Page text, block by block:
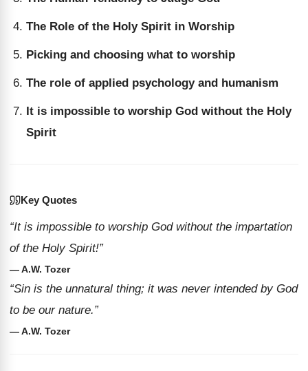
The Role of the Holy Spirit in Worship
Picking and choosing what to worship
The role of applied psychology and humanism
It is impossible to worship God without the Holy
Spirit
Key Quotes
“It is impossible to worship God without the impartation
of the Holy Spirit!”
— A.W. Tozer
“Sin is the unnatural thing; it was never intended by God
to be our nature.”
— A.W. Tozer